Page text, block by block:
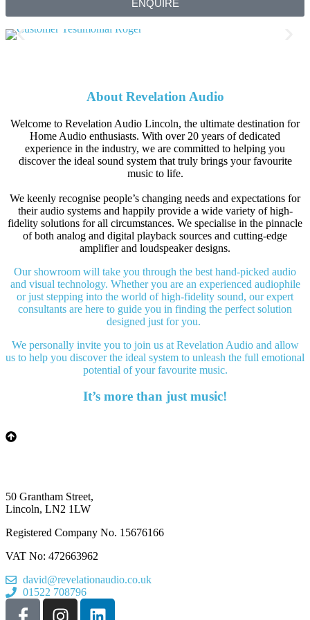
ENQUIRE
About Revelation Audio
Welcome to Revelation Audio Lincoln, the ultimate destination for
Home Audio enthusiasts. With over 20 years of dedicated
experience in the industry, we are committed to helping you
discover the ideal sound system that truly brings your favourite
music to life.
We keenly recognise people’s changing needs and expectations for
their audio systems and happily provide a wide variety of high-
fidelity solutions for all circumstances. We specialise in the pinnacle
of both analog and digital playback sources and cutting-edge
amplifier and loudspeaker designs.
Our showroom will take you through the best hand-picked audio
and visual technology. Whether you are an experienced audiophile
or just stepping into the world of high-fidelity sound, our expert
consultants are here to guide you in finding the perfect solution
designed just for you.
We personally invite you to join us at Revelation Audio and allow
us to help you discover the ideal system to unleash the full emotional
potential of your favourite music.
It’s more than just music!
50 Grantham Street,
Lincoln, LN2 1LW
Registered Company No. 15676166
VAT No: 472663962
david@revelationaudio.co.uk
01522 708796